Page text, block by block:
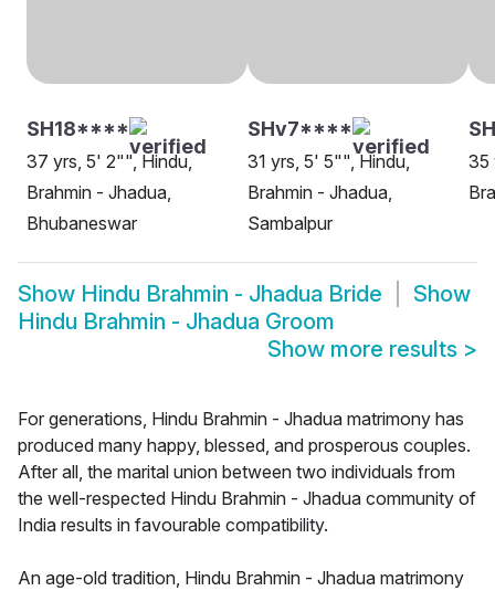
SH18****
37 yrs, 5' 2"", Hindu,
Brahmin - Jhadua,
Bhubaneswar
SHv7****
31 yrs, 5' 5"", Hindu,
Brahmin - Jhadua,
Sambalpur
35
Show Hindu Brahmin - Jhadua Bride
Show
Hindu Brahmin - Jhadua Groom
Show more results >
For generations, Hindu Brahmin - Jhadua matrimony has
produced many happy, blessed, and prosperous couples.
After all, the marital union between two individuals from
the well-respected Hindu Brahmin - Jhadua community of
India results in favourable compatibility.
An age-old tradition, Hindu Brahmin - Jhadua matrimony